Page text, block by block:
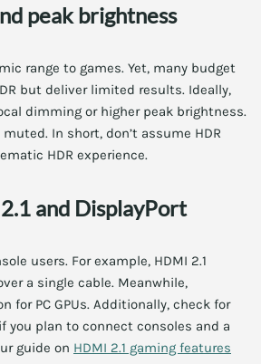
peak brightness
range to games. Yet, many budget
but deliver limited results. Ideally,
dimming or higher peak brightness.
In short, don’t assume HDR
HDR experience.
and DisplayPort
users. For example, HDMI 2.1
a single cable. Meanwhile,
for PC GPUs. Additionally, check for
you plan to connect consoles and a
guide on HDMI 2.1 gaming features